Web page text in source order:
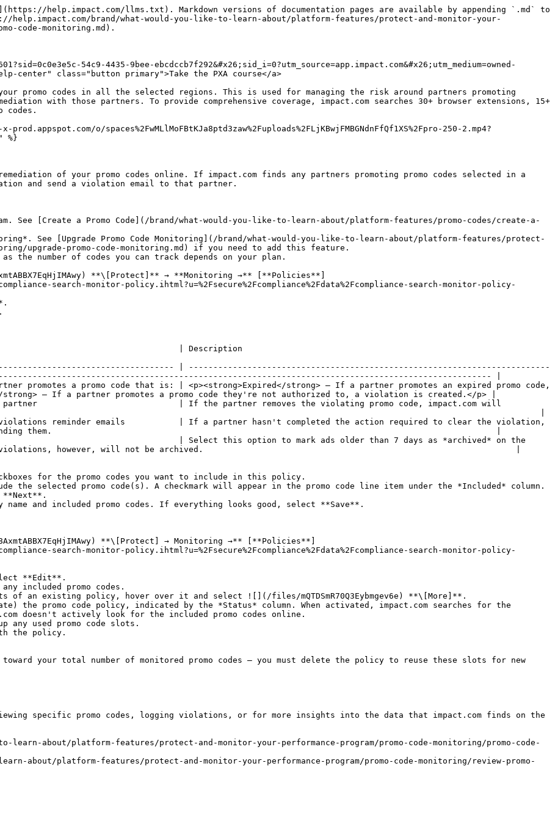
help.impact.com/llms.txt). Markdown versions of documentation pages are available by appending `.md` to
help.impact.com/brand/what-would-you-like-to-learn-about/platform-features/protect-and-monitor-your-
code-monitoring.md).
54c9-4435-9bee-ebcdccb7f292&#x26;sid_i=0?utm_source=app.impact.com&#x26;utm_medium=owned-
center" class="button primary">Take the PXA course</a>
promo codes in all the selected regions. This is used for managing the risk around partners promoting
with those partners. To provide comprehensive coverage, impact.com searches 30+ browser extensions, 15+
codes.
o/spaces%2FwMLlMoFBtKJa8ptd3zaw%2Fuploads%2FLjKBwjFMBGNdnFfQf1XS%2Fpro-250-2.mp4?
%}
of your promo codes online. If impact.com finds any partners promoting promo codes selected in a
and send a violation email to that partner.
See [Create a Promo Code](/brand/what-would-you-like-to-learn-about/platform-features/promo-codes/create-a-
See [Upgrade Promo Code Monitoring](/brand/what-would-you-like-to-learn-about/platform-features/protect-
upgrade-promo-code-monitoring.md) if you need to add this feature.
the number of codes you can track depends on your plan.
**\[Protect]** → **Monitoring →** [**Policies**]
search-monitor-policy.ihtml?u=%2Fsecure%2Fcompliance%2Fdata%2Fcompliance-search-monitor-policy-
| Description
| --------------------------------------------------------------------------
|
promotes a promo code that is: | <p><strong>Expired</strong> — If a partner promotes an expired promo code,
strong> — If a partner promotes a promo code they're not authorized to, a violation is created.</p> |
a partner                             | If the partner removes the violating promo code, impact.com will
|
violations reminder emails           | If a partner hasn't completed the action required to clear the violation,
reminding them.                                                                                           |
| Select this option to mark ads older than 7 days as *archived* on the
Open violations, however, will not be archived.                                                                |
for the promo codes you want to include in this policy.
selected promo code(s). A checkmark will appear in the promo code line item under the *Included* column.
**Next**.
and included promo codes. If everything looks good, select **Save**.
**\[Protect] → Monitoring →** [**Policies**]
search-monitor-policy.ihtml?u=%2Fsecure%2Fcompliance%2Fdata%2Fcompliance-search-monitor-policy-
**Edit**.
an existing policy, hover over it and select ![](/files/mQTDSmR70Q3Eybmgev6e) **\[More]**.
doesn't actively look for the included promo codes online.
your total number of monitored promo codes — you must delete the policy to reuse these slots for new
specific promo codes, logging violations, or for more insights into the data that impact.com finds on the
about/platform-features/protect-and-monitor-your-performance-program/promo-code-monitoring/promo-code-
about/platform-features/protect-and-monitor-your-performance-program/promo-code-monitoring/review-promo-